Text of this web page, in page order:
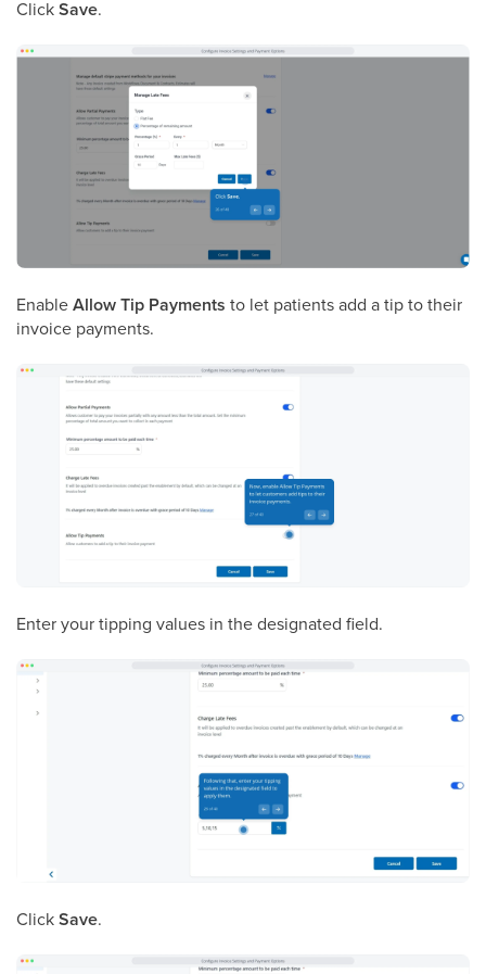
ClickSave.
EnableAllow Tip Payments to let patients add a tip to their
invoice payments.
Enter your tipping values in the designated field.
ClickSave.